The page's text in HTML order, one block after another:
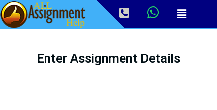
Enter Assignment Details